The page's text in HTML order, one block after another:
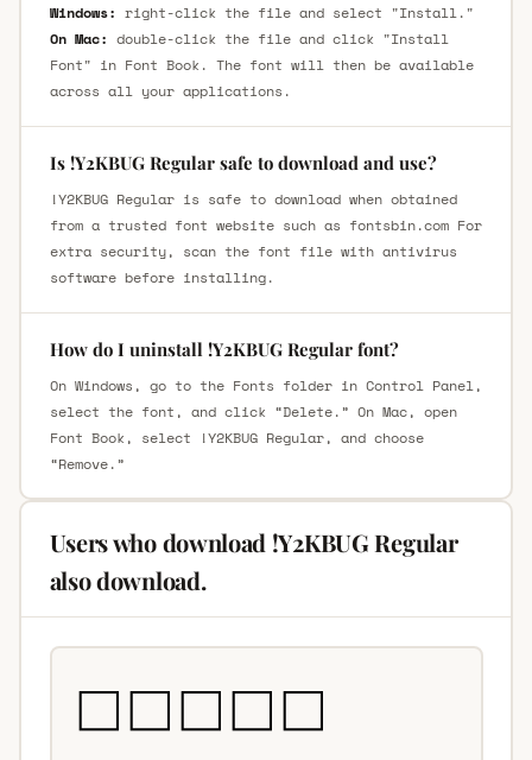
Windows: right-click the file and select "Install."
On Mac: double-click the file and click "Install
Font" in Font Book. The font will then be available
across all your applications.
Is !Y2KBUG Regular safe to download and use?
!Y2KBUG Regular is safe to download when obtained
from a trusted font website such as fontsbin.com For
extra security, scan the font file with antivirus
software before installing.
How do I uninstall !Y2KBUG Regular font?
On Windows, go to the Fonts folder in Control Panel,
select the font, and click “Delete.” On Mac, open
Font Book, select !Y2KBUG Regular, and choose
“Remove.”
Users who download !Y2KBUG Regular
also download.